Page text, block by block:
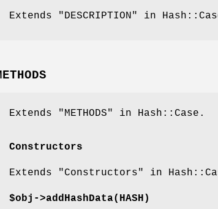
Extends "DESCRIPTION" in
Extends "METHODS" in Hash::Case.
Constructors
Extends "Constructors" in
$obj->addHashData(HASH)